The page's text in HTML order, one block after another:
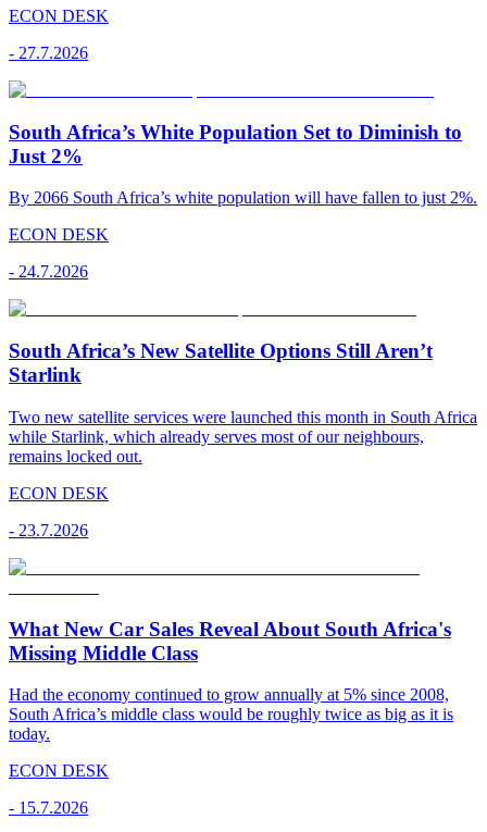
ECON DESK
- 27.7.2026
South Africa’s White Population Set to Diminish to
Just 2%
By 2066 South Africa’s white population will have fallen to just 2%.
ECON DESK
- 24.7.2026
South Africa’s New Satellite Options Still Aren’t
Starlink
Two new satellite services were launched this month in South Africa
while Starlink, which already serves most of our neighbours,
remains locked out.
ECON DESK
- 23.7.2026
What New Car Sales Reveal About South Africa's
Missing Middle Class
Had the economy continued to grow annually at 5% since 2008,
South Africa’s middle class would be roughly twice as big as it is
today.
ECON DESK
- 15.7.2026